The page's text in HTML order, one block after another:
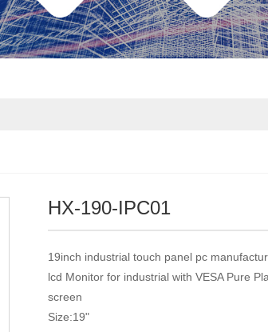
HX-190-IPC01
19inch industrial touch panel pc
lcd Monitor for industrial with VESA Pure
screen
Size:19"